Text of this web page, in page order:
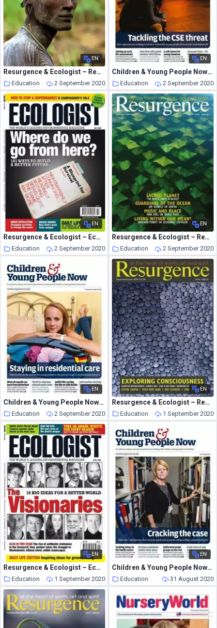
EN
Resurgence & Ecologist – Resurgence, 250 – Sepember-October 2008
Education 2 September 2020
EN
Children & Young People Now – 9 December 2014
Education 2 September 2020
EN
Resurgence & Ecologist – Ecologist, Vol 39 N 6 – July 2009
Education 2 September 2020
EN
Resurgence & Ecologist – Resurgence, 255 – Jul-Aug 2009
Education 2 September 2020
EN
Children & Young People Now – 17 February 2015
Education 2 September 2020
EN
Resurgence & Ecologist – Resurgence, 256 – Sep-Oct 2009
Education 1 September 2020
EN
Resurgence & Ecologist – Ecologist, Vol 39 N 3 – April 2009
Education 1 September 2020
EN
Children & Young People Now – 14 April 2015
Education 31 August 2020